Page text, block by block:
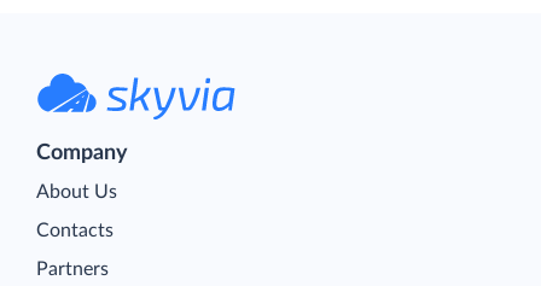
Company
About Us
Contacts
Partners